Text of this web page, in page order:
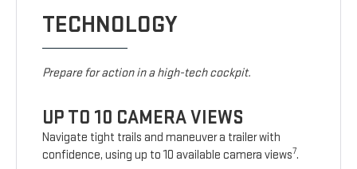
TECHNOLOGY
Prepare for action in a high-tech cockpit.
UP TO 10 CAMERA VIEWS
Navigate tight trails and maneuver a trailer with
confidence, using up to 10 available camera views7.